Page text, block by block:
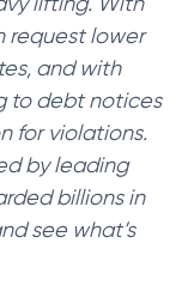
request lower
and with
to debt notices
for violations.
by leading
billions in
see what’s